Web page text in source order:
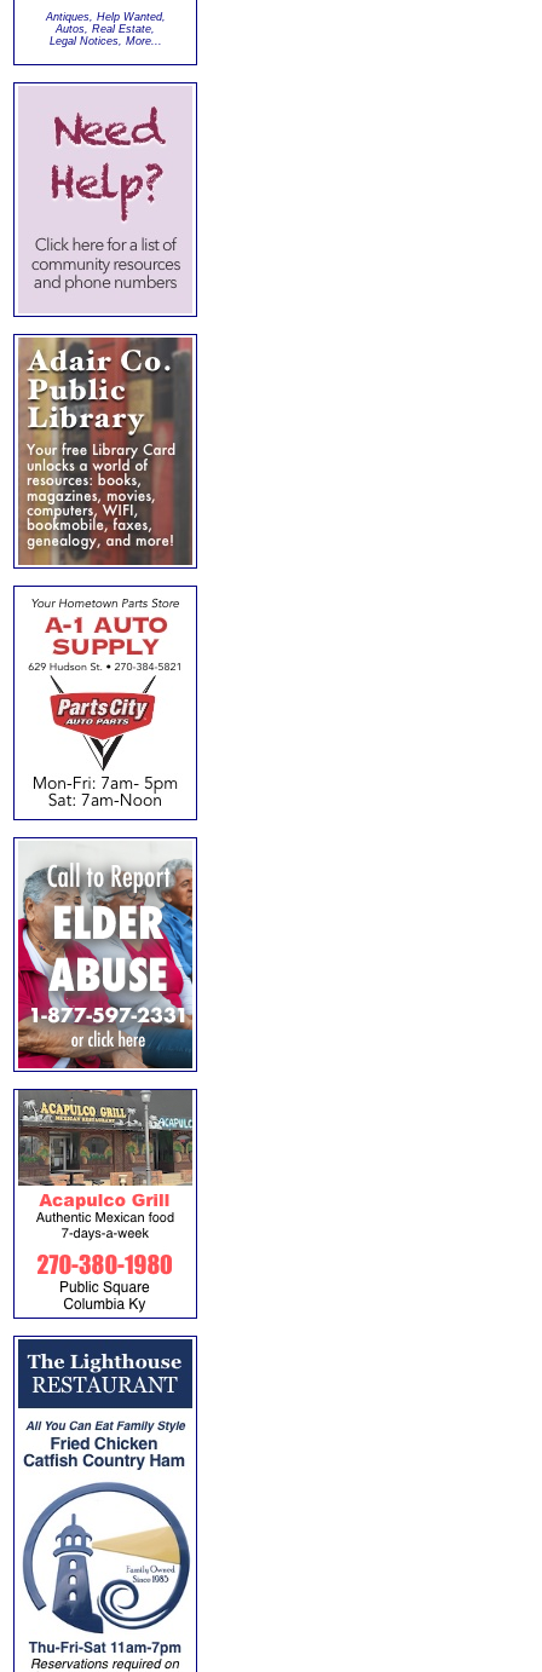
Antiques, Help Wanted,
Autos, Real Estate,
Legal Notices, More...